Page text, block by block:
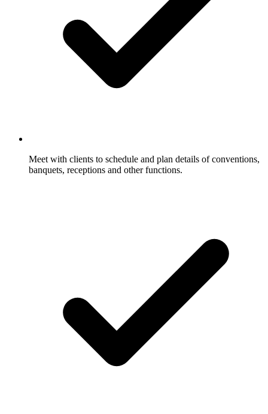
Meet with clients to schedule and plan details of conventions,
banquets, receptions and other functions.